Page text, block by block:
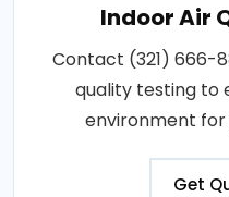
Indoor Air
Contact (321) 666-
quality testing to
environment for
Get